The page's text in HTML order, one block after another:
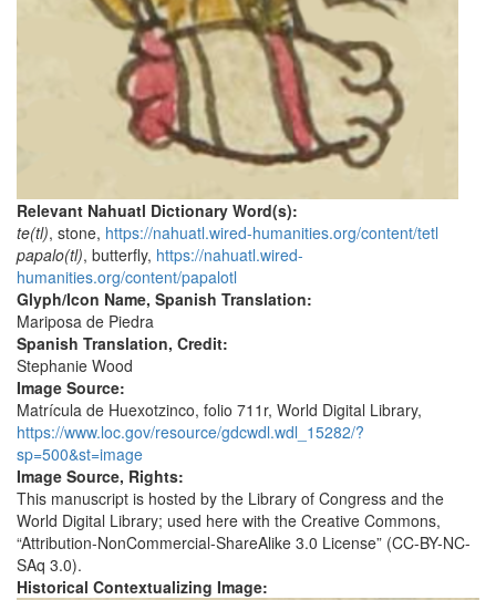
Relevant Nahuatl Dictionary Word(s):
te(tl), stone, https://nahuatl.wired-humanities.org/content/tetl
papalo(tl), butterfly, https://nahuatl.wired-
humanities.org/content/papalotl
Glyph/Icon Name, Spanish Translation:
Mariposa de Piedra
Spanish Translation, Credit:
Stephanie Wood
Image Source:
Matrícula de Huexotzinco, folio 711r, World Digital Library,
https://www.loc.gov/resource/gdcwdl.wdl_15282/?
sp=500&st=image
Image Source, Rights:
This manuscript is hosted by the Library of Congress and the
World Digital Library; used here with the Creative Commons,
“Attribution-NonCommercial-ShareAlike 3.0 License” (CC-BY-NC-
SAq 3.0).
Historical Contextualizing Image: